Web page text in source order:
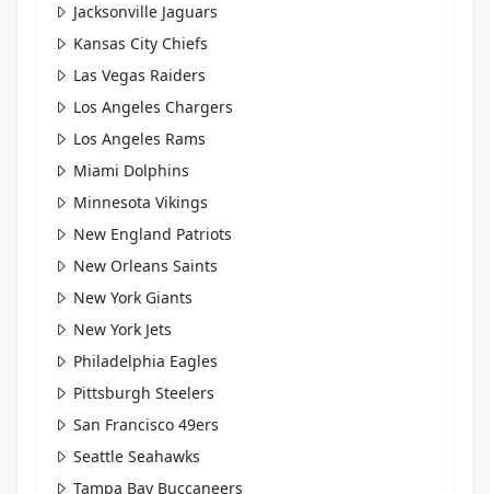
Jacksonville Jaguars
Kansas City Chiefs
Las Vegas Raiders
Los Angeles Chargers
Los Angeles Rams
Miami Dolphins
Minnesota Vikings
New England Patriots
New Orleans Saints
New York Giants
New York Jets
Philadelphia Eagles
Pittsburgh Steelers
San Francisco 49ers
Seattle Seahawks
Tampa Bay Buccaneers